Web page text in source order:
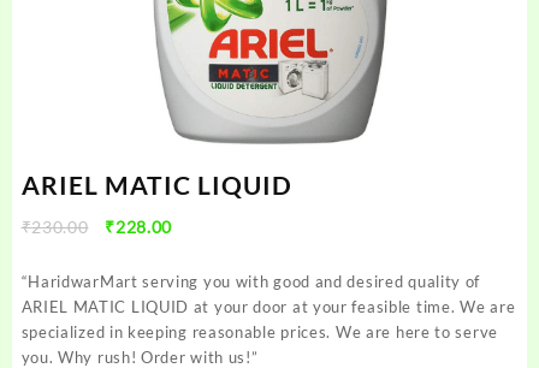
ARIEL MATIC LIQUID
₹230.00
Original
was:
₹230.00.
₹228.00Current
is:
₹228.00.
“HaridwarMart serving you with good and desired quality of
ARIEL MATIC LIQUID at your door at your feasible time. We are
specialized in keeping reasonable prices. We are here to serve
you. Why rush! Order with us!”